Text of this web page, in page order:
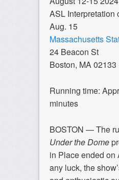
ASL Interpretation
Aug. 15
Massachusetts
24 Beacon St
Boston, MA 02133
Running time:
minutes
BOSTON — The
Under the Dome
in Place ended on
any luck, the